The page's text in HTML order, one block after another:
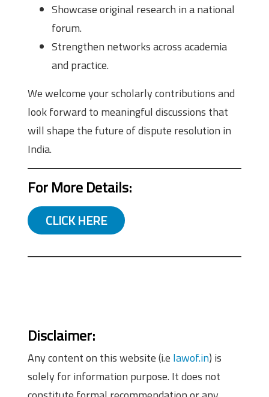
Showcase original research in a national
forum.
Strengthen networks across academia
and practice.
We welcome your scholarly contributions and
look forward to meaningful discussions that
will shape the future of dispute resolution in
India.
For More Details:
CLICK HERE
Disclaimer:
Any content on this website (i.e lawof.in) is
solely for information purpose. It does not